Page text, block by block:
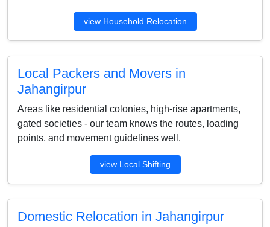
view Household Relocation
Local Packers and Movers in
Jahangirpur
Areas like residential colonies, high-rise apartments,
gated societies - our team knows the routes, loading
points, and movement guidelines well.
view Local Shifting
Domestic Relocation in Jahangirpur